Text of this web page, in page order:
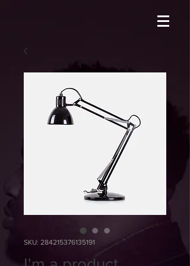
SKU: 284215376135191